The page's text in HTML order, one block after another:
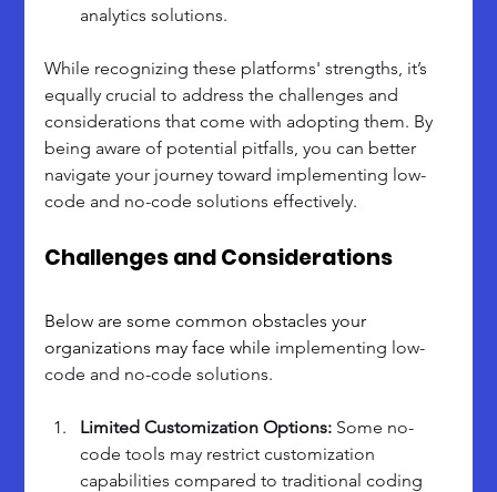
analytics solutions.
While recognizing these platforms' strengths, it’s
equally crucial to address the challenges and
considerations that come with adopting them. By
being aware of potential pitfalls, you can better
navigate your journey toward implementing low-
code and no-code solutions effectively.
Challenges and Considerations
Below are some common obstacles your
organizations may face while implementing low-
code and no-code solutions.
Limited Customization Options: Some no-
code tools may restrict customization
capabilities compared to traditional coding